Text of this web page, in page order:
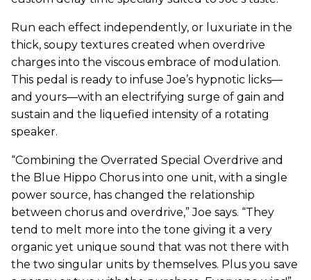
Run each effect independently, or luxuriate in the
thick, soupy textures created when overdrive
charges into the viscous embrace of modulation.
This pedal is ready to infuse Joe’s hypnotic licks—
and yours—with an electrifying surge of gain and
sustain and the liquefied intensity of a rotating
speaker.
“Combining the Overrated Special Overdrive and
the Blue Hippo Chorus into one unit, with a single
power source, has changed the relationship
between chorus and overdrive,” Joe says. “They
tend to melt more into the tone giving it a very
organic yet unique sound that was not there with
the two singular units by themselves. Plus you save